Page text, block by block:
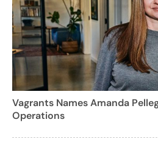
Vagrants Names Amanda
Operations